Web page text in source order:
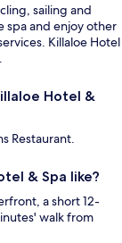
sailing and
spa and enjoy other
Killaloe Hotel
Hotel &
Restaurant.
& Spa like?
a short 12-
walk from